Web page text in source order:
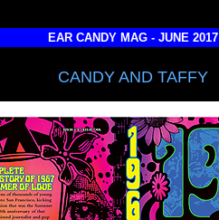
EAR CANDY MAG - JUNE 2017
CANDY AND TAFFY